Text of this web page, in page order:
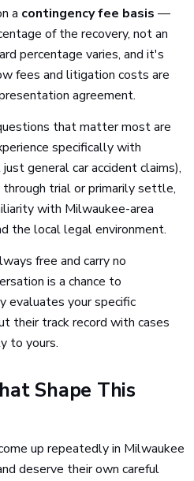
a contingency fee basis —
of the recovery, not an
percentage varies, and it's
fees and litigation costs are
agreement.
that matter most are
specifically with
general car accident claims),
trial or primarily settle,
with Milwaukee-area
the local legal environment.
free and carry no
is a chance to
evaluates your specific
their track record with cases
to yours.
Shape This
up repeatedly in Milwaukee
deserve their own careful